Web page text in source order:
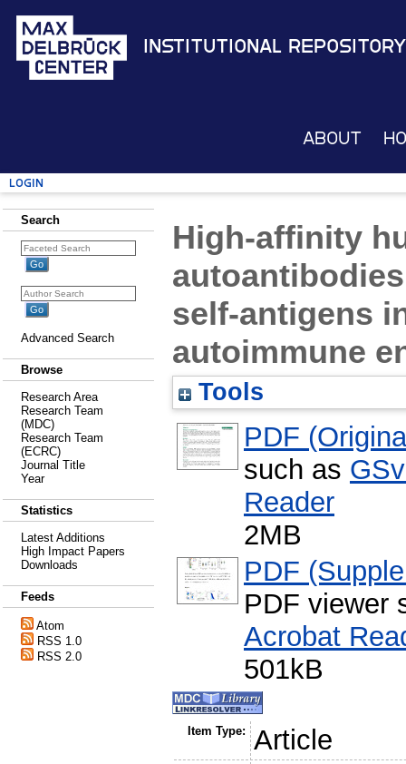
Institutional Repository
About
Login
Search
Advanced Search
Browse
Research Area
Research Team
(MDC)
Research Team
(ECRC)
Journal Title
Year
Statistics
Latest Additions
High Impact Papers
Downloads
Feeds
Atom
RSS 1.0
RSS 2.0
High-affinity
self-antigens
autoimmune
Tools
PDF
such as
Reader
2MB
PDF
PDF viewer
Acrobat
501kB
Item Type: Article